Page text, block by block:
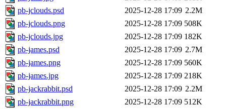
pb-jclouds.psd
2025-12-28 17:09 2.2M
pb-jclouds.png
2025-12-28 17:09 508K
pb-jclouds.jpg
2025-12-28 17:09 182K
pb-james.psd
2025-12-28 17:09 2.7M
pb-james.png
2025-12-28 17:09 560K
pb-james.jpg
2025-12-28 17:09 218K
pb-jackrabbit.psd
2025-12-28 17:09 2.2M
pb-jackrabbit.png
2025-12-28 17:09 512K